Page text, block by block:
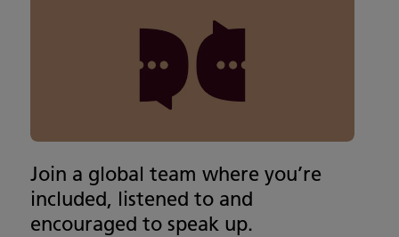
Join a global team where you’re
included, listened to and
encouraged to speak up.